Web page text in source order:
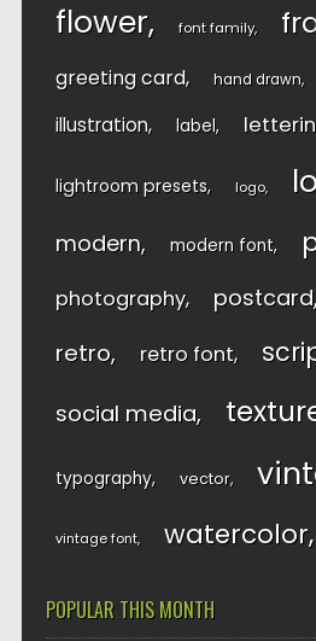
flower font family
greeting card hand drawn
illustration label
lightroom presets logo
modern modern font
photography postcard
retro retro font
social media
typography vector
vintage font watercolor
POPULAR THIS MONTH